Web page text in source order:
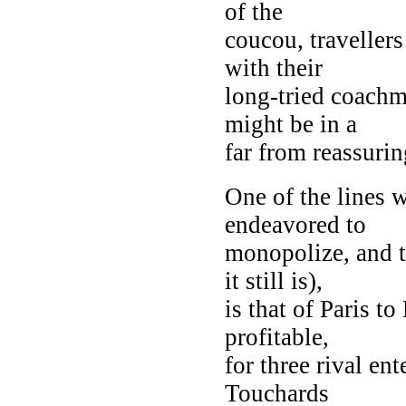
of the
coucou,
with their
long-tried
might be in a
far from
One of the lines
endeavored to
monopolize, and
it still is),
is that of Paris to
profitable,
for three rival
Touchards